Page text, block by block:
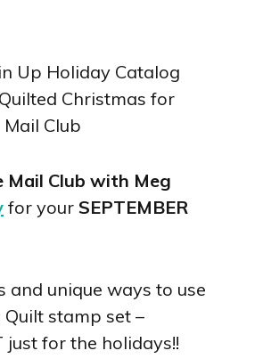
Mail Club with Meg
for your SEPTEMBER
and unique ways to use
stamp set –
just for the holidays!!